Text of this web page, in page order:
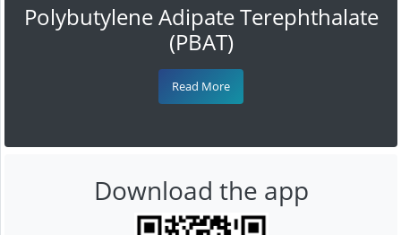
Polybutylene Adipate Terephthalate
(PBAT)
Read More
Download the app